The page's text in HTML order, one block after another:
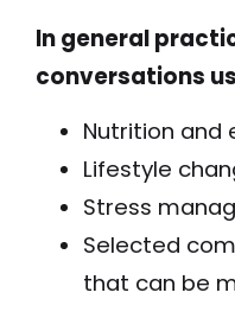
In general
conversations
Nutrition and
Lifestyle
Stress
Selected
that can be